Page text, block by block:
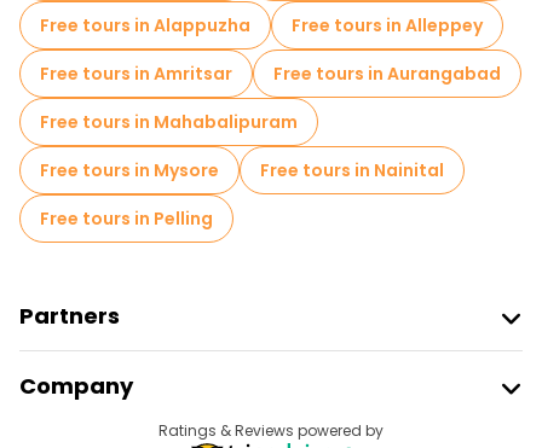
Food tours in Delhi
Free tours near Jama Masjid
Free tours near Red Fort
Free tours in Alappuzha
Free tours in Alleppey
Free tours in Amritsar
Free tours in Aurangabad
Free tours in Mahabalipuram
Free tours in Mysore
Free tours in Nainital
Free tours in Pelling
Partners
Provider Sign In
Affiliate Program
Company
Ratings & Reviews powered by